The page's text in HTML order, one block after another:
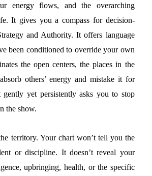
energy flows, and the overarching
It gives you a compass for decision-
and Authority. It offers language
been conditioned to override your own
the open centers, the places in the
others’ energy and mistake it for
yet persistently asks you to stop
the show.
territory. Your chart won’t tell you the
or discipline. It doesn’t reveal your
upbringing, health, or the specific